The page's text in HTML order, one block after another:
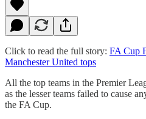
Click to read the full story: FA Cup
Manchester United tops
All the top teams in the Premier
as the lesser teams failed to cause
the FA Cup.